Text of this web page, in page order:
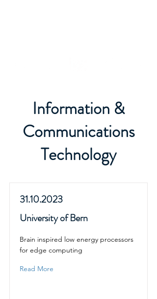
Information &
Communications
Technology
31.10.2023
University of Bern
Brain inspired low energy processors
for edge computing
Read More